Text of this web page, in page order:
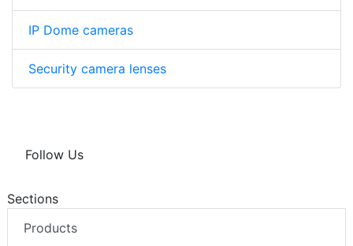
IP Dome cameras
Security camera lenses
Follow Us
Sections
Products